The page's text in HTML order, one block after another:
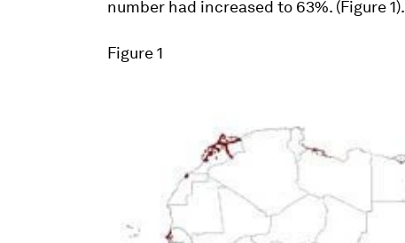
number had increased to 63%. (Figure 1).
Figure 1